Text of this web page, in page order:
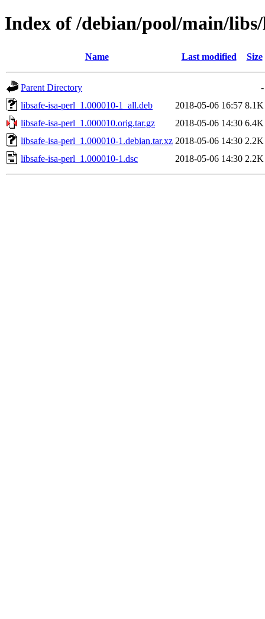
Index of /debian/pool/main/
Name Last modified Size
Parent Directory
-
libsafe-isa-perl_1.000010-1_all.deb
2018-05-06 16:57 8.1K
libsafe-isa-perl_1.000010.orig.tar.gz
2018-05-06 14:30 6.4K
libsafe-isa-perl_1.000010-1.debian.tar.xz 2018-05-06 14:30 2.2K
libsafe-isa-perl_1.000010-1.dsc
2018-05-06 14:30 2.2K